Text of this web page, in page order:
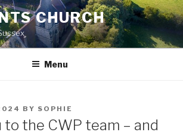
CHURCH
Menu
BY SOPHIE
to the CWP team – and